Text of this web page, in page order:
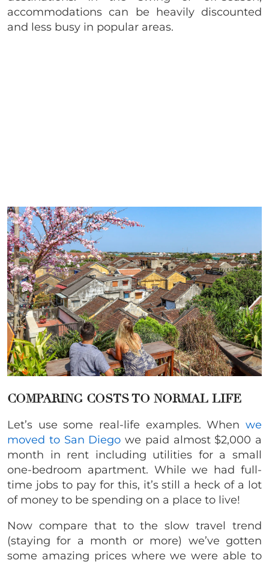
accommodations can be heavily discounted
and less busy in popular areas.
COMPARING COSTS TO NORMAL LIFE
Let’s use some real-life examples. When we
moved to San Diego we paid almost $2,000 a
month in rent including utilities for a small
one-bedroom apartment. While we had full-
time jobs to pay for this, it’s still a heck of a lot
of money to be spending on a place to live!
Now compare that to the slow travel trend
(staying for a month or more) we’ve gotten
some amazing prices where we were able to